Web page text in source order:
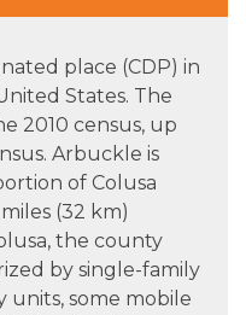
place (CDP) in
States. The
2010 census, up
Arbuckle is
of Colusa
(32 km)
the county
by single-family
units, some mobile